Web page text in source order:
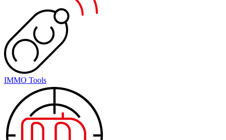
IMMO Tools